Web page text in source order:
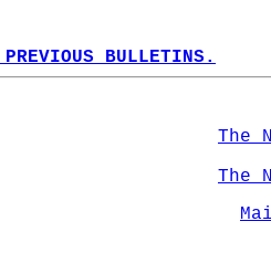
BULLETINS.
The
The